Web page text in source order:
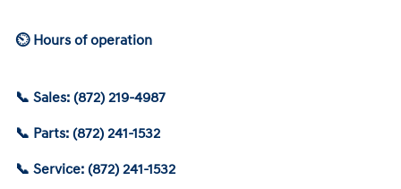
⏲ Hours of operation
📞 Sales: (872) 219-4987
📞 Parts: (872) 241-1532
📞 Service: (872) 241-1532